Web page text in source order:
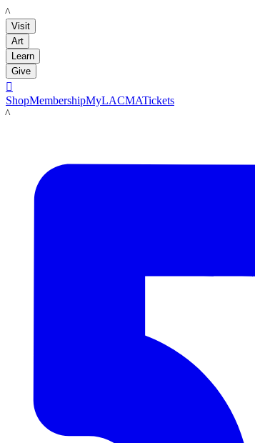
LACMA
Visit
Art
Learn
Give

ShopMembershipMyLACMATickets
LACMA